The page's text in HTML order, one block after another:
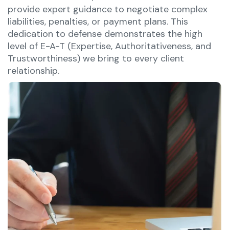
provide expert guidance to negotiate complex
liabilities, penalties, or payment plans. This
dedication to defense demonstrates the high
level of E-A-T (Expertise, Authoritativeness, and
Trustworthiness) we bring to every client
relationship.